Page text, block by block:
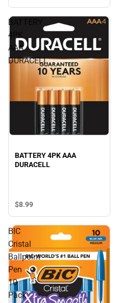
BATTERY
4PK
AAA
DURACELL
BATTERY 4PK AAA
DURACELL
$8.99
BIC
Cristal
Ballpoint
Pen
10
Pack